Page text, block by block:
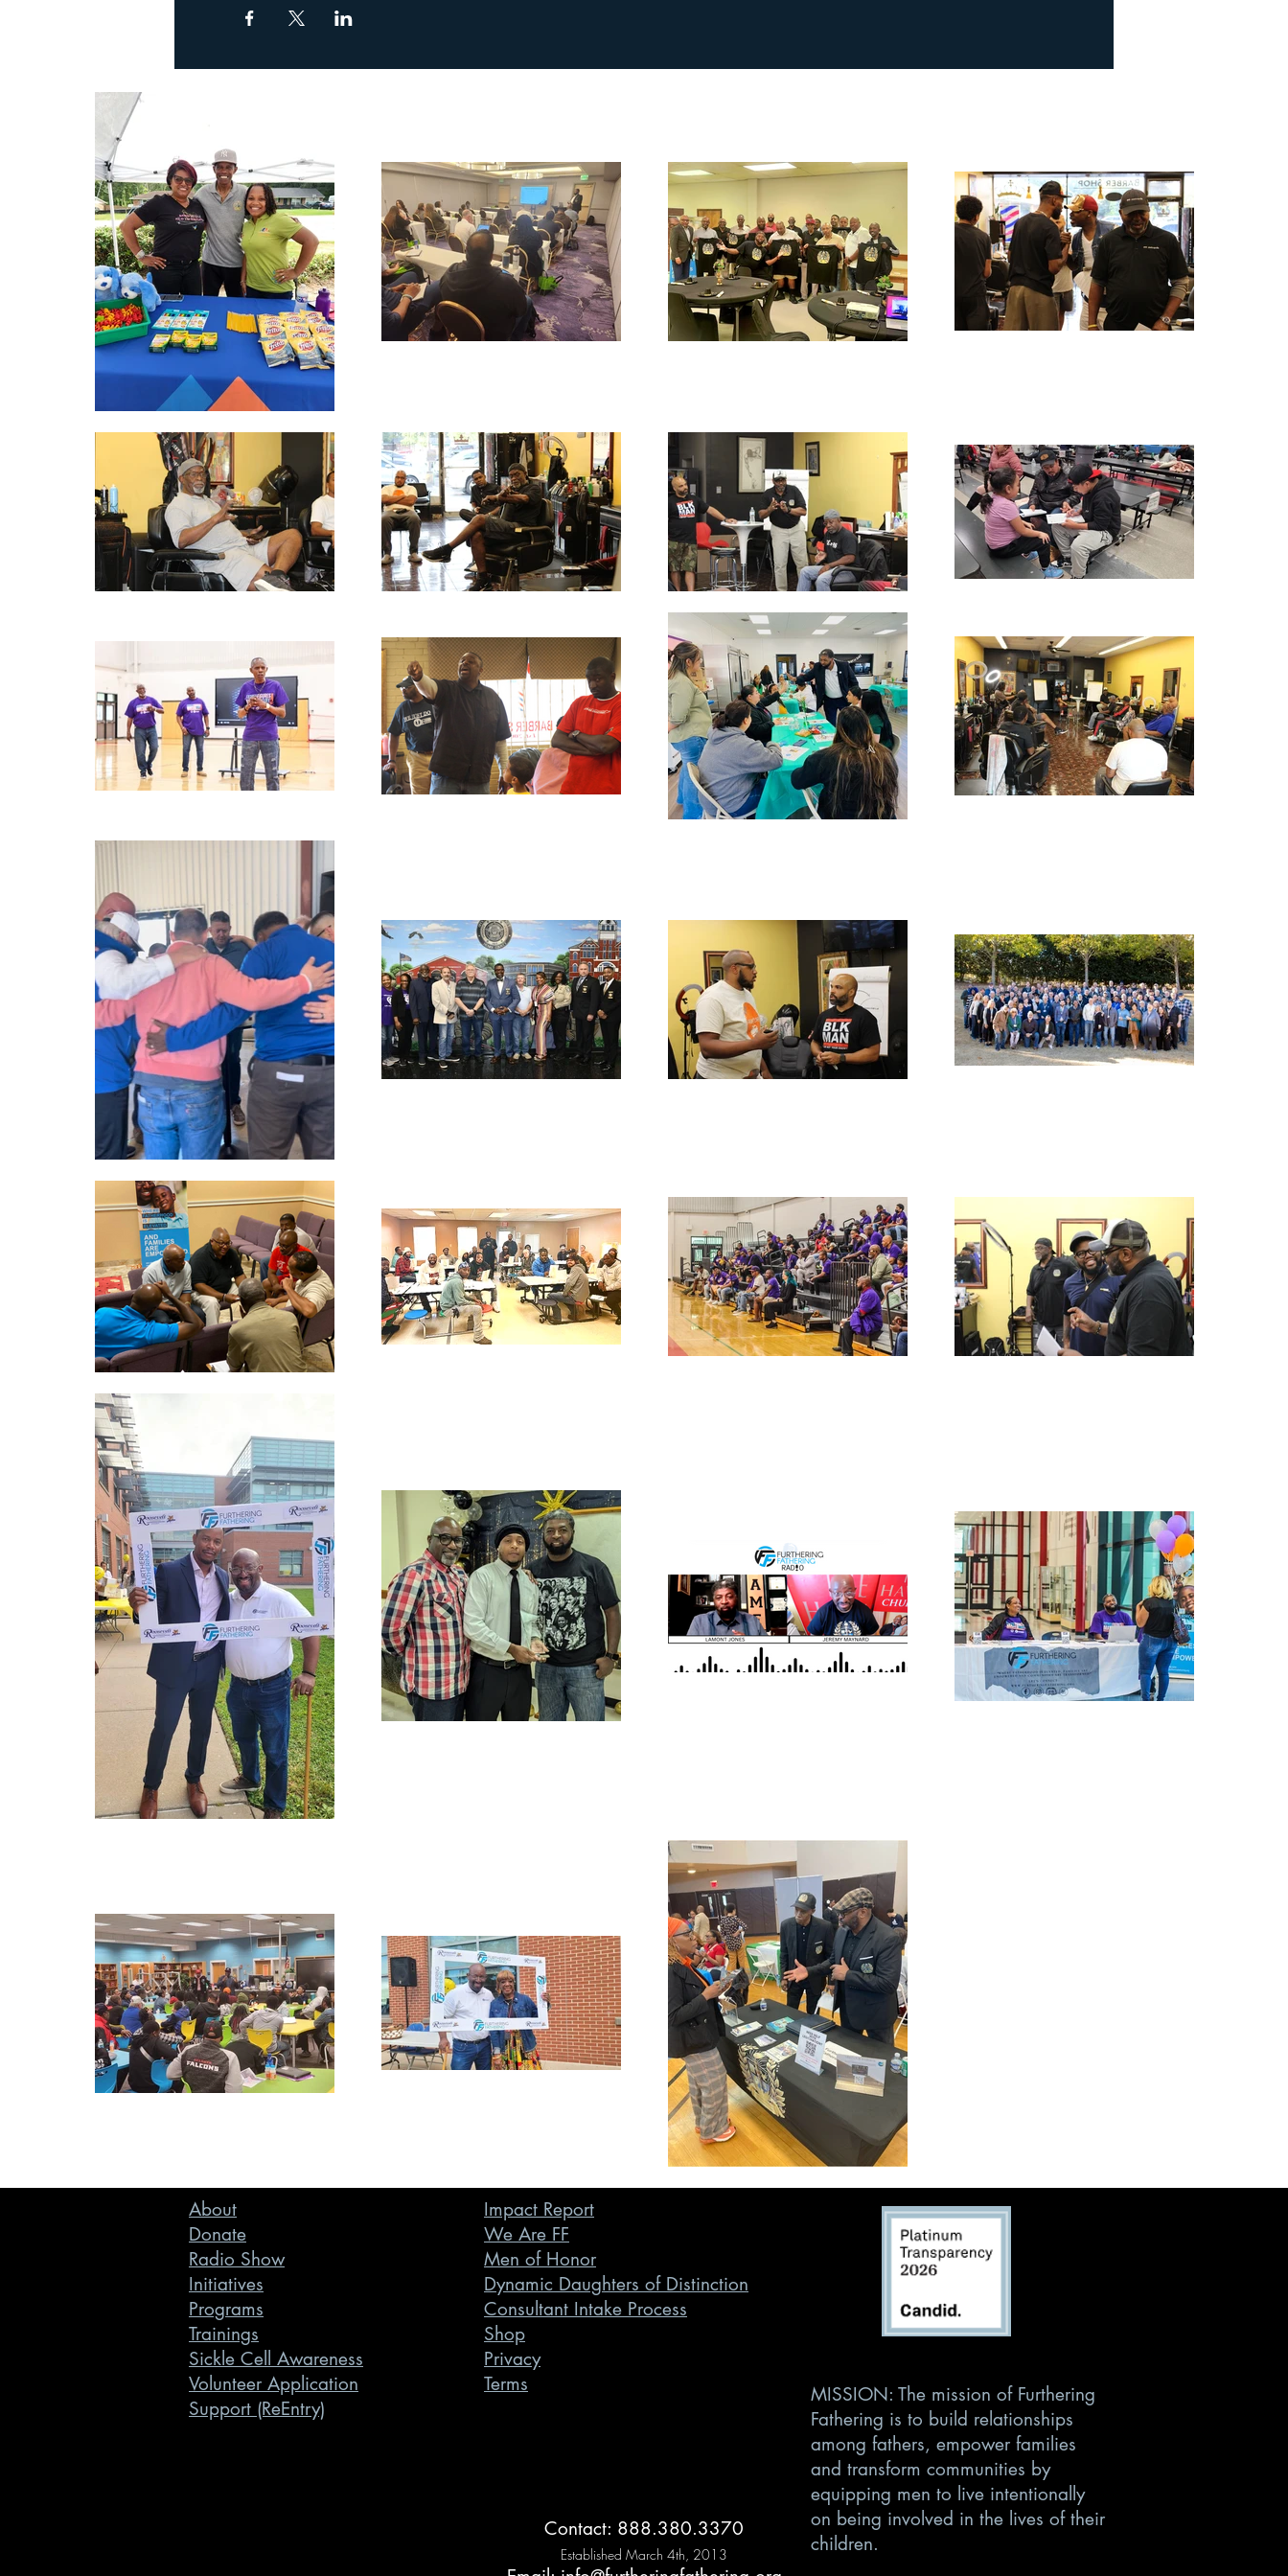
About
Donate
Radio Show
Initiatives
Programs
Trainings
Sickle Cell Awareness
Volunteer Application
Support (ReEntry)
Impact Report
We Are FF
Men of Honor
Dynamic Daughters of Distinction
Consultant Intake Process
Shop
Privacy
Terms
Contact: 888.380.3370
Established March 4th, 2013
MISSION: The mission of Furthering
Fathering is to build relationships
among fathers, empower families
and transform communities by
equipping men to live intentionally
on being involved in the lives of their
children.